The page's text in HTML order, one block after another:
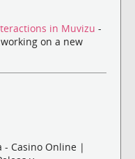
in Muvizu -
on a new
- Casino Online |